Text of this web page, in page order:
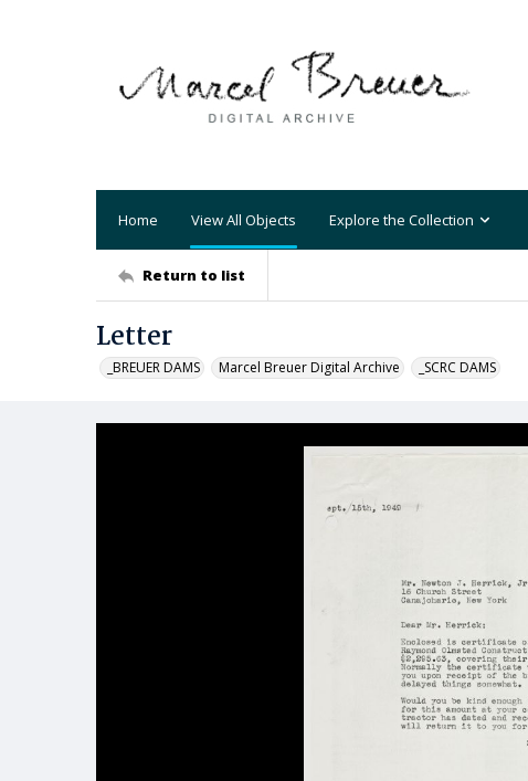
Home View All Objects Explore the Collection
Return to list
Letter
_BREUER DAMS Marcel Breuer Digital Archive _SCRC DAMS